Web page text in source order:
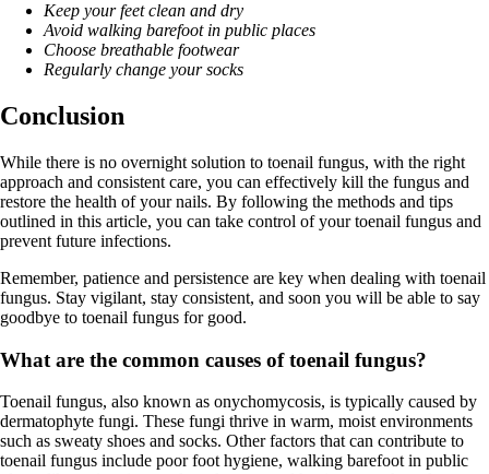
Keep your feet clean and dry
Avoid walking barefoot in public places
Choose breathable footwear
Regularly change your socks
Conclusion
While there is no overnight solution to toenail fungus, with the right
approach and consistent care, you can effectively kill the fungus and
restore the health of your nails. By following the methods and tips
outlined in this article, you can take control of your toenail fungus and
prevent future infections.
Remember, patience and persistence are key when dealing with toenail
fungus. Stay vigilant, stay consistent, and soon you will be able to say
goodbye to toenail fungus for good.
What are the common causes of toenail fungus?
Toenail fungus, also known as onychomycosis, is typically caused by
dermatophyte fungi. These fungi thrive in warm, moist environments
such as sweaty shoes and socks. Other factors that can contribute to
toenail fungus include poor foot hygiene, walking barefoot in public